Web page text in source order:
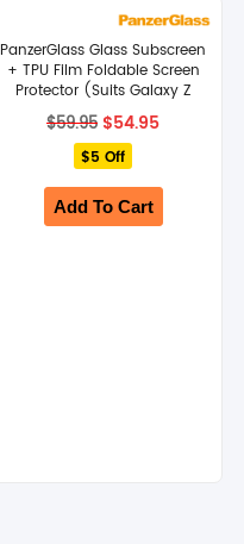
PanzerGlass Glass Subscreen
+ TPU Film Foldable Screen
Protector (Suits Galaxy Z
Fold 8)
$59.95 Original
price
was:
$54.95Current
$5 Off
Add To Cart